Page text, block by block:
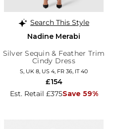
Search This Style
Nadine Merabi
Silver Sequin & Feather Trim
Cindy Dress
S, UK 8, US 4, FR 36, IT 40
Est. Retail £375Save 59%
£154